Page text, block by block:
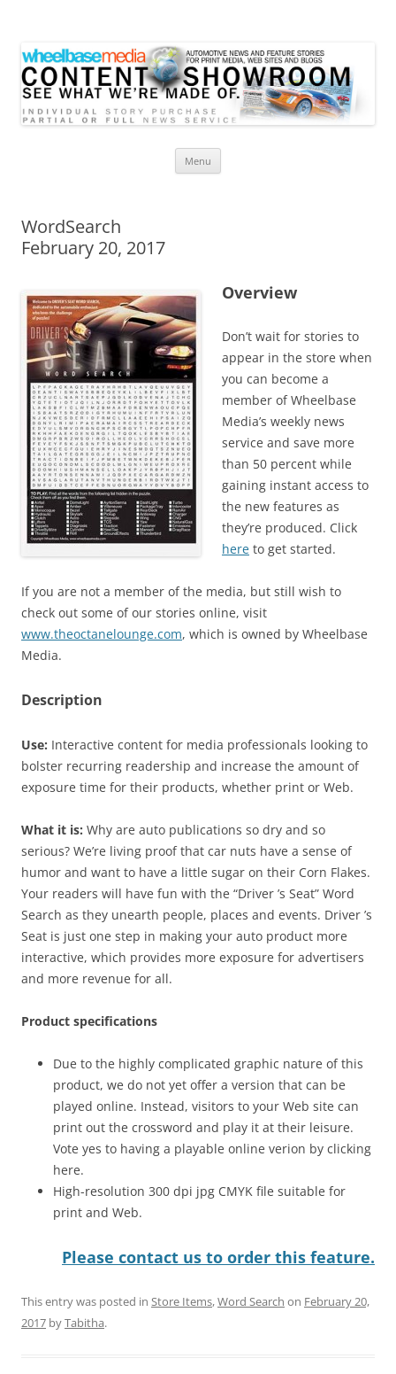
Menu
WordSearch
February 20, 2017
Overview
Don’t wait for stories to
appear in the store when
you can become a
member of Wheelbase
Media’s weekly news
service and save more
than 50 percent while
gaining instant access to
the new features as
they’re produced. Click
here to get started.
If you are not a member of the media, but still wish to
check out some of our stories online, visit
www.theoctanelounge.com, which is owned by Wheelbase
Media.
Description
Use: Interactive content for media professionals looking to
bolster recurring readership and increase the amount of
exposure time for their products, whether print or Web.
What it is: Why are auto publications so dry and so
serious? We’re living proof that car nuts have a sense of
humor and want to have a little sugar on their Corn Flakes.
Your readers will have fun with the “Driver ’s Seat” Word
Search as they unearth people, places and events. Driver ’s
Seat is just one step in making your auto product more
interactive, which provides more exposure for advertisers
and more revenue for all.
Product specifications
Due to the highly complicated graphic nature of this
product, we do not yet offer a version that can be
played online. Instead, visitors to your Web site can
print out the crossword and play it at their leisure.
Vote yes to having a playable online verion by clicking
here.
High-resolution 300 dpi jpg CMYK file suitable for
print and Web.
Please contact us to order this feature.
This entry was posted in Store Items,Word Search on February 20,
2017 byTabitha.